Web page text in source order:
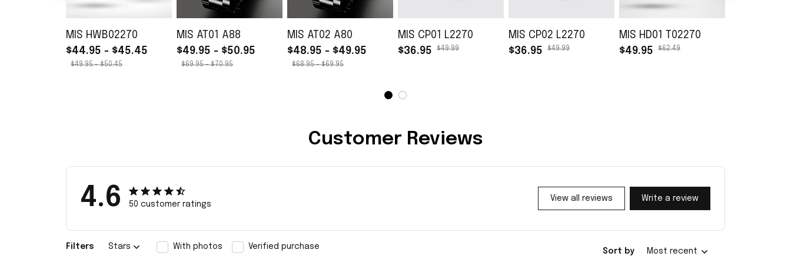
MIS HWB02270
$44.95 - $45.45
$49.95 - $50.45
MIS AT01 A88
$49.95 - $50.95
$69.95 - $70.95
MIS AT02 A80
$48.95 - $49.95
$68.95 - $69.95
MIS CP01 L2270
$36.95
$49.99
MIS CP02 L2270
$36.95
$49.99
MIS HD01 T02270
$49.95
$62.49
Customer Reviews
4.6 50 customer ratings
View all reviews Write a review
Filters Stars With photos Verified purchase
Sort by Most recent